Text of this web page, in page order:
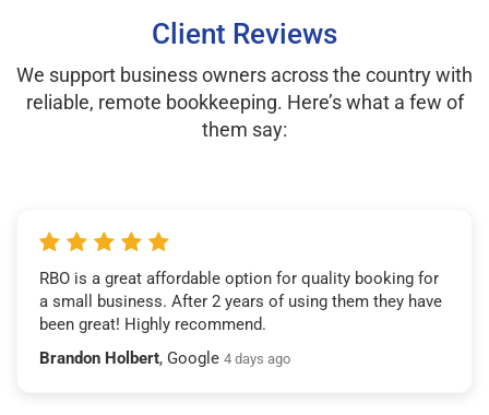
Client Reviews
We support business owners across the country with
reliable, remote bookkeeping. Here’s what a few of
them say:
RBO is a great affordable option for quality booking for
a small business. After 2 years of using them they have
been great! Highly recommend.
Brandon Holbert, Google 4 days ago